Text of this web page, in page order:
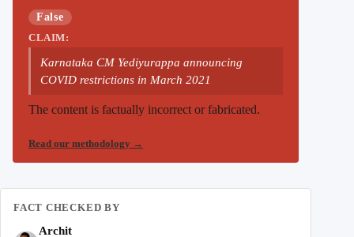
False
CLAIM:
Karnataka CM Yediyurappa announcing
COVID restrictions in March 2021
The content is factually incorrect or fabricated.
Read our methodology →
FACT CHECKED BY
Archit